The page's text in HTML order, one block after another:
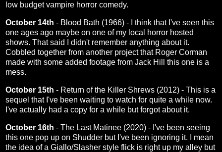
low budget vampire horror comedy.
October 14th - Blood Bath (1966) - I think that I've seen this
one ages ago maybe on one of my local horror hosted
shows. That said I didn't remember anything about it.
Cobbled together from another project that Roger Corman
made with some added footage from Jack Hill this one is a
mess.
October 15th - Return of the Killer Shrews (2012) - This is a
sequel that I've been waiting to watch for quite a while now.
I've actually had a copy for a while but forgot about it.
October 16th - The Last Matinee (2020) - I've been seeing
this one pop up on Shudder but I've been ignoring it. I mean
the idea of a Giallo/Slasher style flick is right up my alley but